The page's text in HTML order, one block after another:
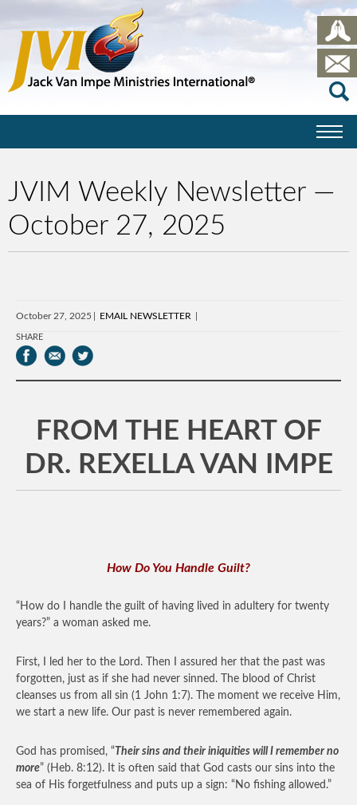
JVIM Weekly Newsletter —
October 27, 2025
October 27, 2025 EMAIL NEWSLETTER
SHARE
FROM THE HEART OF
DR. REXELLA VAN IMPE
How Do You Handle Guilt?
“How do I handle the guilt of having lived in adultery for twenty
years?” a woman asked me.
First, I led her to the Lord. Then I assured her that the past was
forgotten, just as if she had never sinned. The blood of Christ
cleanses us from all sin (1 John 1:7). The moment we receive Him,
we start a new life. Our past is never remembered again.
God has promised, “ Their sins and their iniquities will I remember no
more” (Heb. 8:12). It is often said that God casts our sins into the
sea of His forgetfulness and puts up a sign: “No fishing allowed.”